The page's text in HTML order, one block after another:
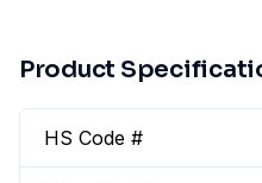
Product
HS Code #